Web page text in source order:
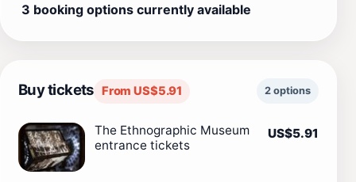
3 booking options currently available
Buy tickets From US$5.91 2 options
The Ethnographic Museum
entrance tickets
US$5.91